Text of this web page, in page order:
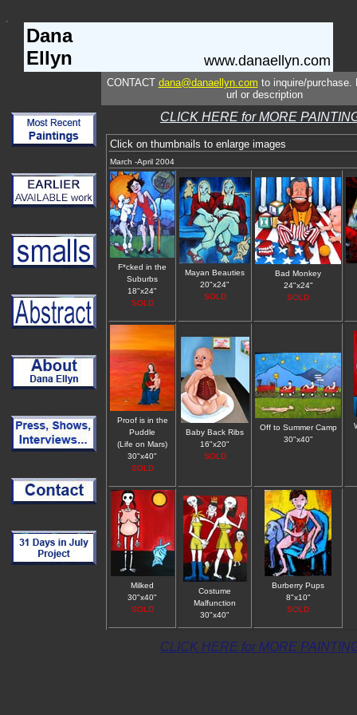
Dana
Ellyn
www.danaellyn.com
CONTACT dana@danaellyn.com to inquire/purchase.
url or description
CLICK HERE for MORE
Click on thumbnails to enlarge images
March -April 2004
F*cked in the
Suburbs
18"x24"
SOLD
Mayan Beauties
20"x24"
SOLD
Bad Monkey
24"x24"
SOLD
Proof is in the
Puddle
(Life on Mars)
30"x40"
SOLD
Baby Back Ribs
16"x20"
SOLD
Off to Summer Camp
30"x40"
Milked
30"x40"
SOLD
Costume
Malfunction
30"x40"
Burberry Pups
8"x10"
SOLD
CLICK HERE for MORE